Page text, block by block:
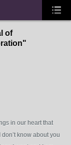
of
in our heart that
know about you